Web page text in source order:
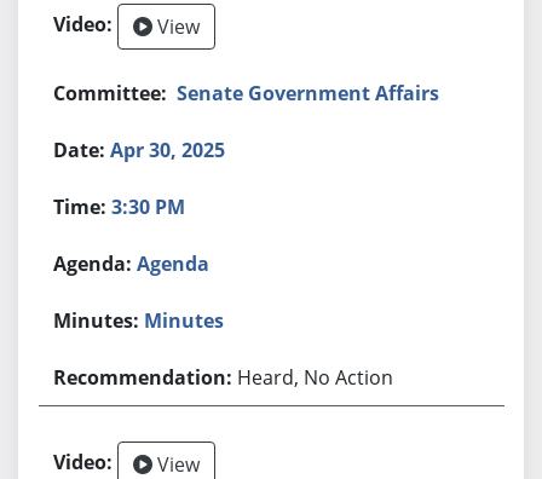
View
Senate Government Affairs
Apr 30, 2025
3:30 PM
Agenda
Minutes
Heard, No Action
View